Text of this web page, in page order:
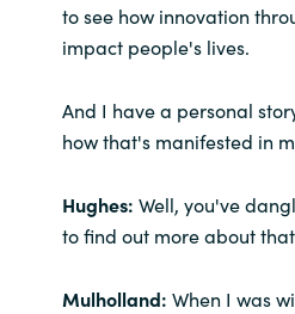
Sri
to see how innovation
impact people's lives.
And I have a personal
how that's manifested in
Hughes: Well, you've
to find out more about
Mulholland: When I was